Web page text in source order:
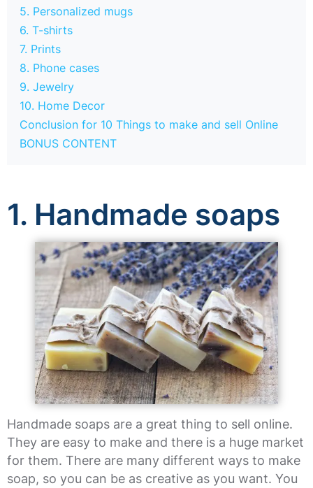
5. Personalized mugs
6. T-shirts
7. Prints
8. Phone cases
9. Jewelry
10. Home Decor
Conclusion for 10 Things to make and sell Online
BONUS CONTENT
1. Handmade soaps
Handmade soaps are a great thing to sell online.
They are easy to make and there is a huge market
for them. There are many different ways to make
soap, so you can be as creative as you want. You